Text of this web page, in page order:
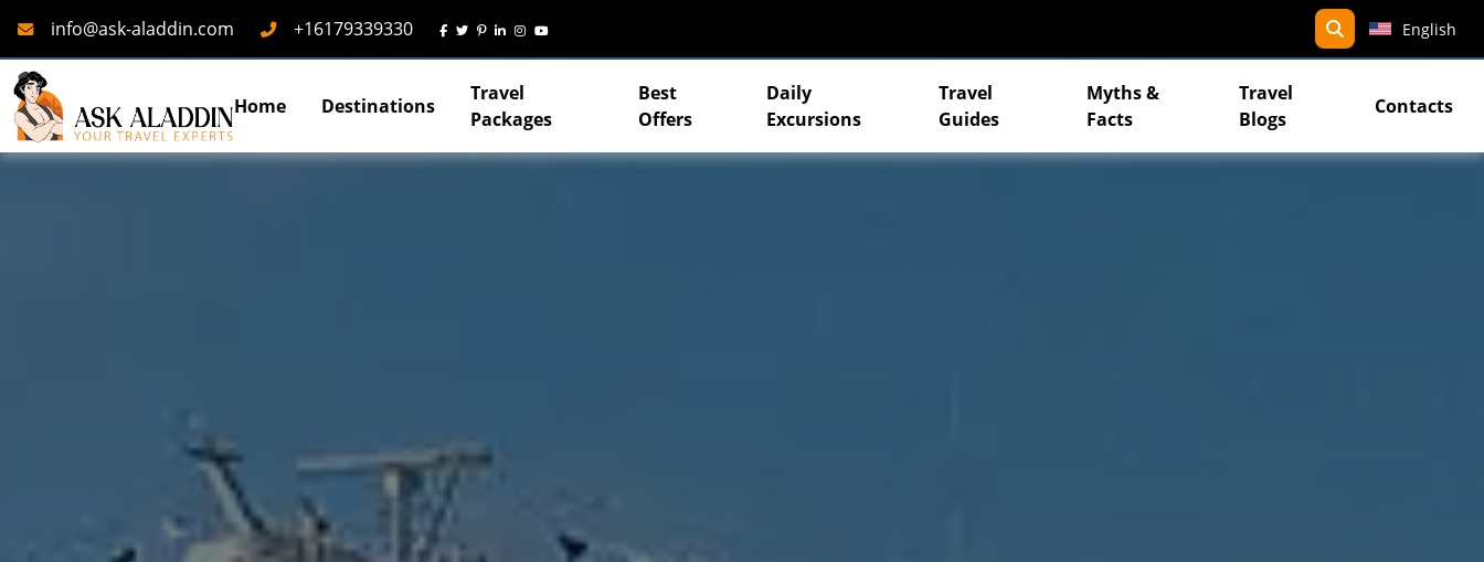
Mailinfo@ask-aladdin.com Phone
+16179339330
search
English
Home Destinations
Travel
Packages
Best
Offers
Daily
Excursions
Travel
Guides
Myths &
Facts
Travel
Blogs
Contacts